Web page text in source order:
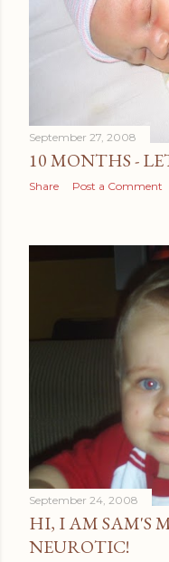
September 27, 2008
10 MONTHS -
Share Post a Comment
September 24, 2008
HI, I AM SAM'S
NEUROTIC!